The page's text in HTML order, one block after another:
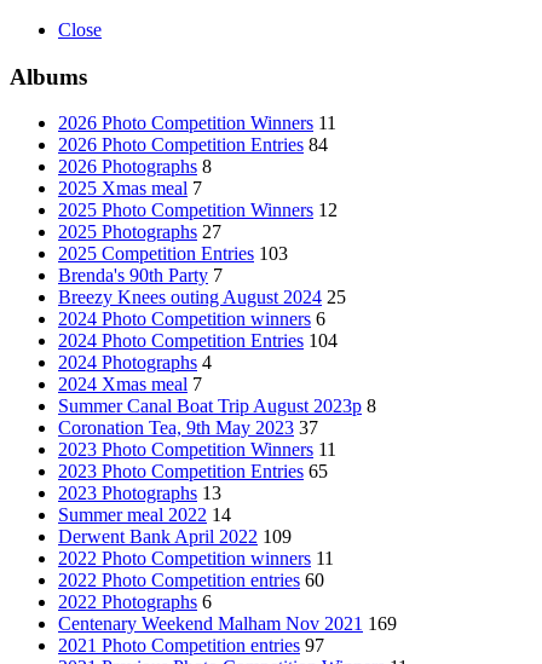
Close
Albums
2026 Photo Competition Winners 11
2026 Photo Competition Entries 84
2026 Photographs 8
2025 Xmas meal 7
2025 Photo Competition Winners 12
2025 Photographs 27
2025 Competition Entries 103
Brenda's 90th Party 7
Breezy Knees outing August 2024 25
2024 Photo Competition winners 6
2024 Photo Competition Entries 104
2024 Photographs 4
2024 Xmas meal 7
Summer Canal Boat Trip August 2023p 8
Coronation Tea, 9th May 2023 37
2023 Photo Competition Winners 11
2023 Photo Competition Entries 65
2023 Photographs 13
Summer meal 2022 14
Derwent Bank April 2022 109
2022 Photo Competition winners 11
2022 Photo Competition entries 60
2022 Photographs 6
Centenary Weekend Malham Nov 2021 169
2021 Photo Competition entries 97